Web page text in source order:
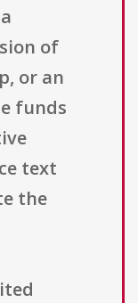
of
or an
funds
text
the